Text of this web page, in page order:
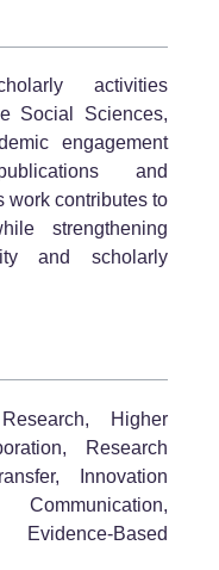
activities
Social Sciences,
engagement
and
work contributes to
strengthening
and scholarly
Higher
Research
Innovation
Based